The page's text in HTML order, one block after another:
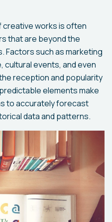
works is often
that are beyond the
Factors such as marketing
cultural events, and even
reception and popularity
elements make
to accurately forecast
data and patterns.